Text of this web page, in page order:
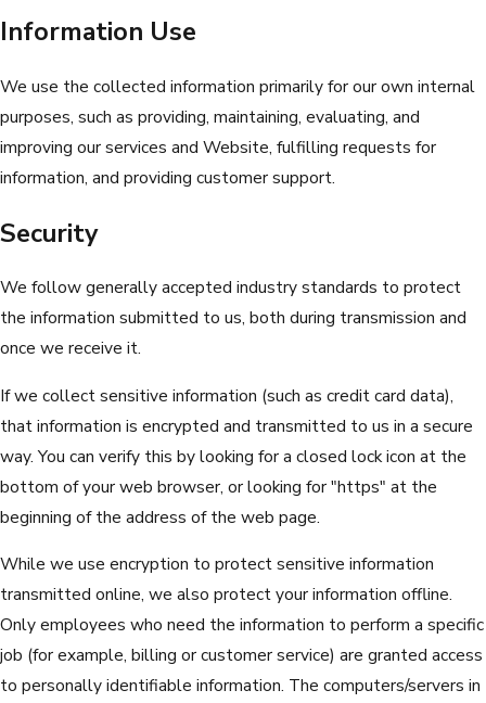
Information Use
We use the collected information primarily for our own internal
purposes, such as providing, maintaining, evaluating, and
improving our services and Website, fulfilling requests for
information, and providing customer support.
Security
We follow generally accepted industry standards to protect
the information submitted to us, both during transmission and
once we receive it.
If we collect sensitive information (such as credit card data),
that information is encrypted and transmitted to us in a secure
way. You can verify this by looking for a closed lock icon at the
bottom of your web browser, or looking for "https" at the
beginning of the address of the web page.
While we use encryption to protect sensitive information
transmitted online, we also protect your information offline.
Only employees who need the information to perform a specific
job (for example, billing or customer service) are granted access
to personally identifiable information. The computers/servers in